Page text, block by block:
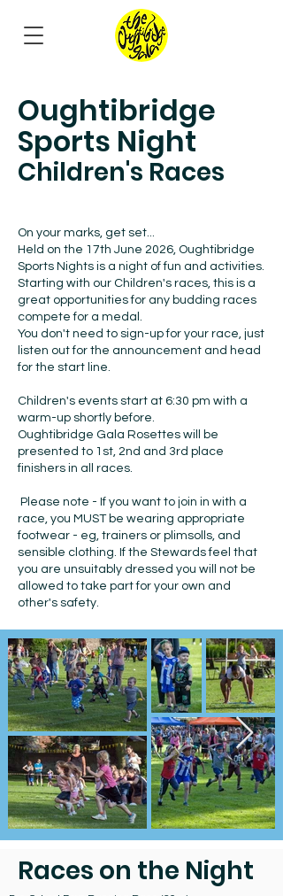
Oughtibridge
Sports Night
Children's Races
On your marks, get set...
Held on the 17th June 2026, Oughtibridge
Sports Nights is a night of fun and activities.
Starting with our Children's races, this is a
great opportunities for any budding races
compete for a medal.
You don't need to sign-up for your race, just
listen out for the announcement and head
for the start line.
Children's events start at 6:30 pm with a
warm-up shortly before.
Oughtibridge Gala Rosettes will be
presented to 1st, 2nd and 3rd place
finishers in all races.
Please note - If you want to join in with a
race, you MUST be wearing appropriate
footwear - eg, trainers or plimsolls, and
sensible clothing. If the Stewards feel that
you are unsuitably dressed you will not be
allowed to take part for your own and
other's safety.
Races on the Night